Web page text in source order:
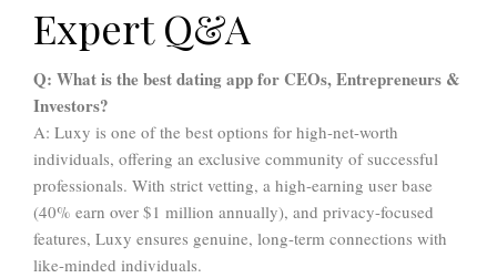
Expert Q&A
Q: What is the best dating app for CEOs, Entrepreneurs &
Investors?
A: Luxy is one of the best options for high-net-worth
individuals, offering an exclusive community of successful
professionals. With strict vetting, a high-earning user base
(40% earn over $1 million annually), and privacy-focused
features, Luxy ensures genuine, long-term connections with
like-minded individuals.